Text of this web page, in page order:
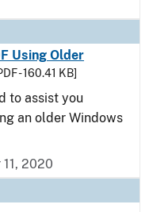
Using Older
- 160.41 KB]
to assist you
an older Windows
2020